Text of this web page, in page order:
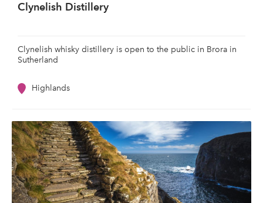
Clynelish Distillery
Clynelish whisky distillery is open to the public in Brora in
Sutherland
Highlands